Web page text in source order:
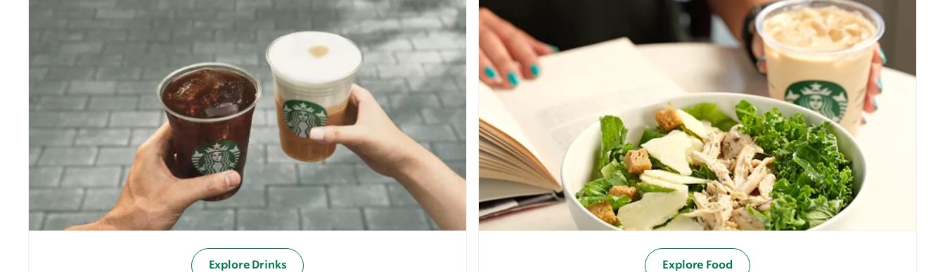
Explore Drinks Explore Food